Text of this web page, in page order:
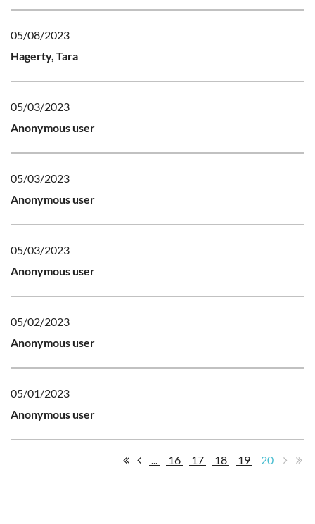
05/08/2023
Hagerty, Tara
05/03/2023
Anonymous user
05/03/2023
Anonymous user
05/03/2023
Anonymous user
05/02/2023
Anonymous user
05/01/2023
Anonymous user
16 17 18 19 20